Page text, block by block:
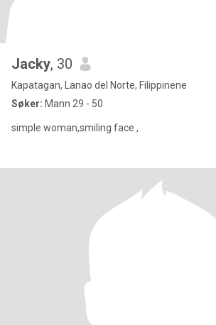
Jacky, 30
Kapatagan, Lanao del Norte, Filippinene
Søker: Mann 29 - 50
simple woman,smiling face ,